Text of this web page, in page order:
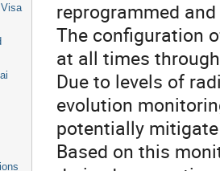
reprogrammed
The configuration
at all times
Due to levels of
evolution
potentially
Based on this